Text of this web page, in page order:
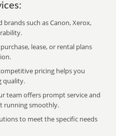
brands such as Canon, Xerox,
lease, or rental plans
pricing helps you
quality.
team offers prompt service and
running smoothly.
to meet the specific needs